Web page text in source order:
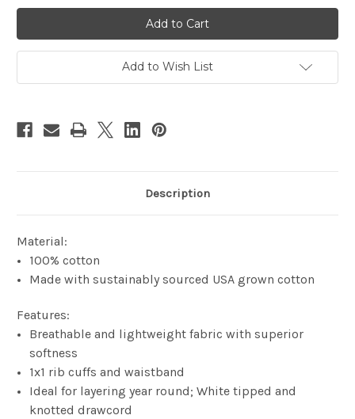
PITS
Lightweight
Zip-
Up
Hoody
PITS
Lightweight
Zip-
Up
Hoody
Add to Wish List
Description
Material:
100% cotton
Made with sustainably sourced USA grown cotton
Features:
Breathable and lightweight fabric with superior
softness
1x1 rib cuffs and waistband
Ideal for layering year round; White tipped and
knotted drawcord